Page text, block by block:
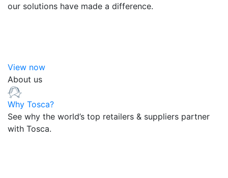
our solutions have made a difference.
View now
About us
Why Tosca?
See why the world’s top retailers & suppliers partner
with Tosca.